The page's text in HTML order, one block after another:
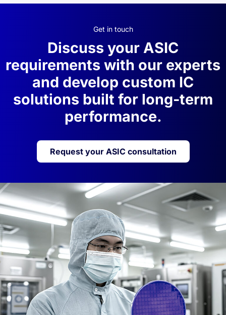
Get in touch
Discuss your ASIC
requirements with our experts
and develop custom IC
solutions built for long-term
performance.
Request your ASIC consultation